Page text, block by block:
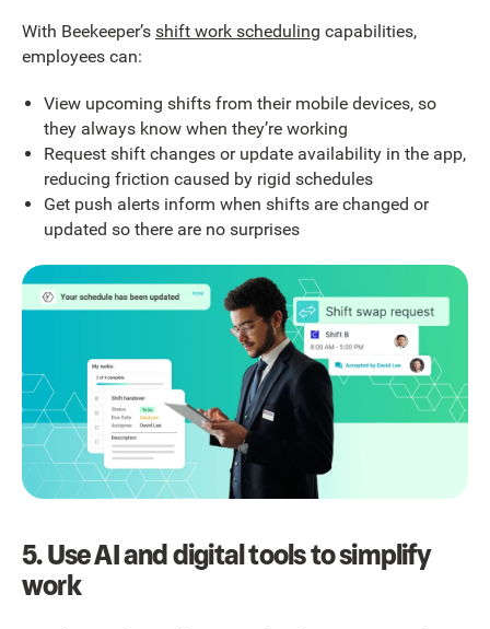
With Beekeeper’s shift work scheduling capabilities,
employees can:
View upcoming shifts from their mobile devices, so
they always know when they’re working
Request shift changes or update availability in the app,
reducing friction caused by rigid schedules
Get push alerts inform when shifts are changed or
updated so there are no surprises
5. Use AI and digital tools to simplify
work